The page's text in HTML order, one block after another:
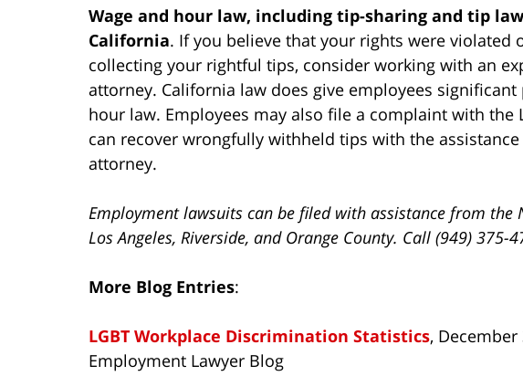
Wage and hour law, including tip-sharing and tip
California. If you believe that your rights were violated
collecting your rightful tips, consider working with an
attorney. California law does give employees
hour law. Employees may also file a complaint with the
can recover wrongfully withheld tips with the
attorney.
Employment lawsuits can be filed with assistance from the
Los Angeles, Riverside, and Orange County. Call (949) 375-
More Blog Entries:
LGBT Workplace Discrimination Statistics, December
Employment Lawyer Blog